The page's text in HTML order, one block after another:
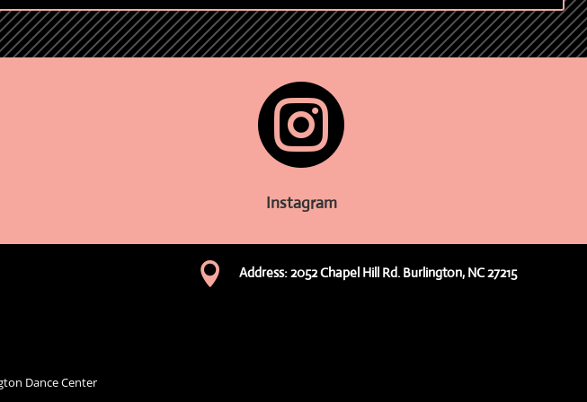

Instagram
 Address: 2052 Chapel Hill Rd. Burlington, NC 27215
Dance Center